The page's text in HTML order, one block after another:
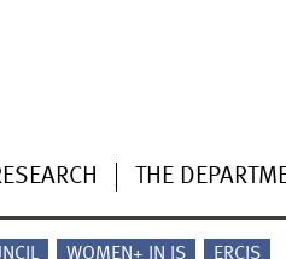
THE
WOMEN+ IN IS ERCIS